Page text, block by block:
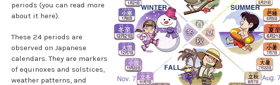
periods (you can read more
about it here).
These 24 periods are
observed on Japanese
calendars. They are markers
of equinoxes and solstices,
weather patterns, and